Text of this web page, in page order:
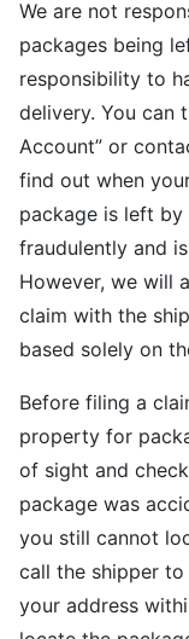
We are not
packages being
responsibility to
delivery. You can
Account” or
find out when
package is left by
fraudulently and
However, we will
claim with the
based solely on
Before filing a
property for
of sight and
package was
you still cannot
call the shipper
your address